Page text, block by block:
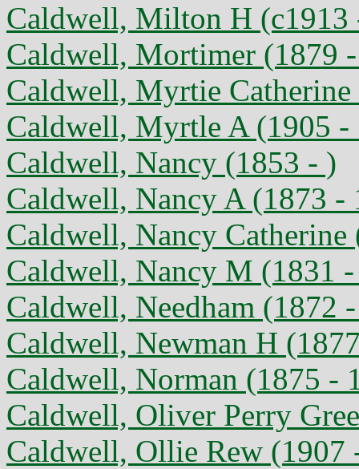
Caldwell, Milton H (c1913
Caldwell, Mortimer (1879
Caldwell, Myrtie
Caldwell, Myrtle A (1905 -
Caldwell, Nancy (1853 - )
Caldwell, Nancy A (1873 -
Caldwell, Nancy Catherine
Caldwell, Nancy M (1831
Caldwell, Needham (1872
Caldwell, Newman H
Caldwell, Norman (1875 -
Caldwell, Oliver Perry
Caldwell, Ollie Rew (1907